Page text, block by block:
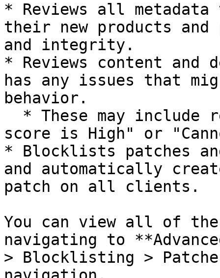
* Reviews all
their new products
and integrity.
* Reviews content and
has any issues that
behavior.
score is High" or
* Blocklists patches
and automatically
patch on all clients.
You can view all of the
navigating to
> Blocklisting >